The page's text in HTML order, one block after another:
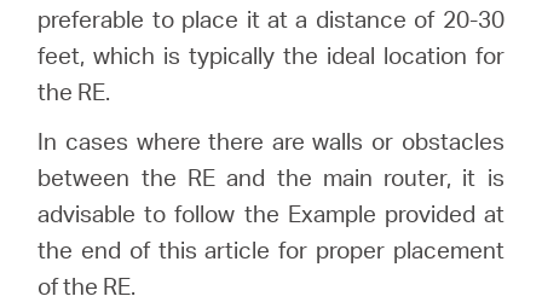
English
preferable to place it at a distance of 20-30
feet, which is typically the ideal location for
the RE.
In cases where there are walls or obstacles
between the RE and the main router, it is
advisable to follow the Example provided at
the end of this article for proper placement
of the RE.